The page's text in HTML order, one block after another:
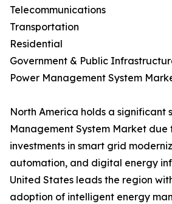
Telecommunications
Transportation
Residential
Government & Public
Power Management System
North America holds a significant
Management System Market due
investments in smart grid
automation, and digital energy
United States leads the region
adoption of intelligent energy